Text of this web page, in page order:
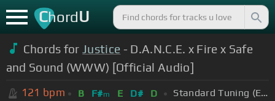
ChordU
Chords forJustice - D.A.N.C.E. x Fire x Safe
and Sound (WWW) [Official Audio]
121 bpm B F#m E D# D Standard Tuning (EADGBE)